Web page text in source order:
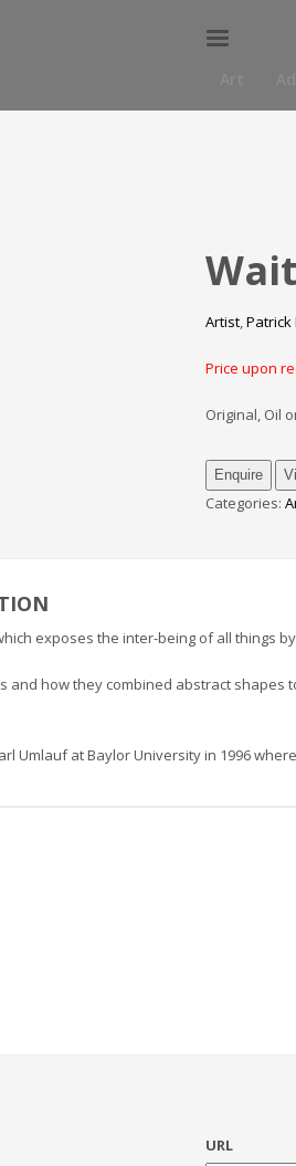
Artist,Patrick
Price upon
Original, Oil
Enquire
Categories:
exposes the inter-being of all things
how they combined abstract
Umlauf at Baylor University in 1996
URL